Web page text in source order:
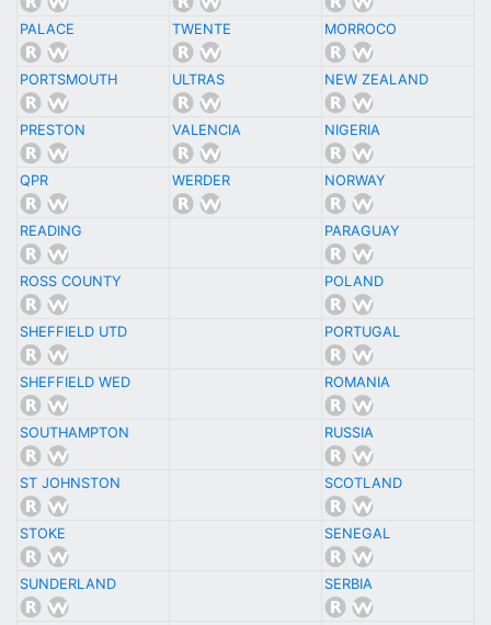
PALACE TWENTE MORROCO
PORTSMOUTH ULTRAS NEW ZEALAND
PRESTON VALENCIA NIGERIA
QPR WERDER NORWAY
READING PARAGUAY
ROSS COUNTY POLAND
SHEFFIELD UTD PORTUGAL
SHEFFIELD WED ROMANIA
SOUTHAMPTON RUSSIA
ST JOHNSTON SCOTLAND
STOKE SENEGAL
SUNDERLAND SERBIA